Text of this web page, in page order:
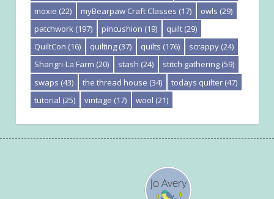
moxie (22) myBearpaw Craft Classes (17) owls (29)
patchwork (197) pincushion (19) quilt (29)
QuiltCon (16) quilting (37) quilts (176) scrappy (24)
Shangri-La Farm (20) stash (24) stitch gathering (59)
swaps (43) the thread house (34) todays quilter (47)
tutorial (25) vintage (17) wool (21)